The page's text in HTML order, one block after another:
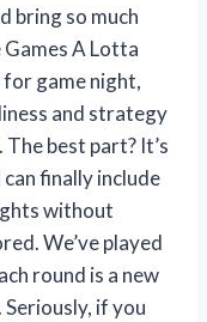
bring so much
Games A Lotta
game night,
and strategy
best part? It’s
finally include
without
We’ve played
round is a new
if you